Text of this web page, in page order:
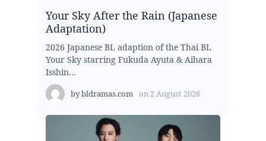
Your Sky After the Rain (Japanese
Adaptation)
2026 Japanese BL adaption of the Thai BL
Your Sky starring Fukuda Ayuta & Aihara
Isshin...
bybldramas.com on 2 August 2026